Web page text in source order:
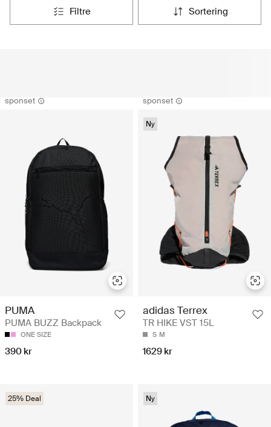
filtre sortering
sponset
PUMA
PUMA BUZZ Backpack
ONE SIZE
390 kr
sponset
Ny
adidas Terrex
TR HIKE VST 15L
S M
1629 kr
25% Deal Ny